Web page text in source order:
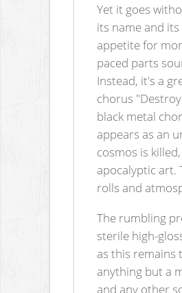
Yet it goes
its name and
appetite for
paced parts
Instead, it's a
chorus
black metal
appears as an
cosmos is killed,
apocalyptic art.
rolls and
The rumbling
sterile high-
as this remains
anything but a
and any other